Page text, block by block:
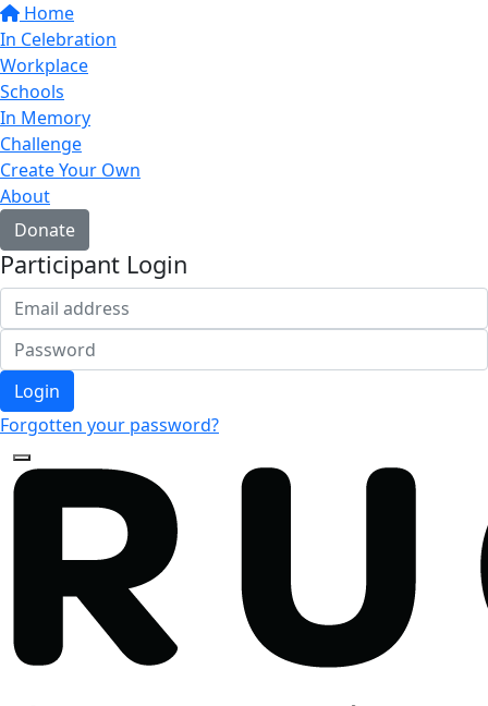
Home
In Celebration
Workplace
Schools
In Memory
Challenge
Create Your Own
About
Donate
Participant Login
Login
Forgotten your password?